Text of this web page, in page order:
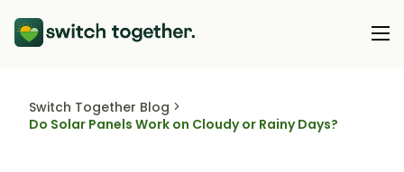
About Us
Switch Together Blog
Do Solar Panels Work on Cloudy or Rainy Days?